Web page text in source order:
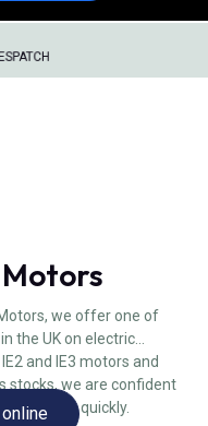
we offer one of
the UK on electric
and IE3 motors and
stocks, we are confident
quickly.